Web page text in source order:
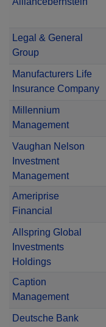
Legal & General
Group
Manufacturers Life
Insurance Company
Millennium
Management
Vaughan Nelson
Investment
Management
Ameriprise
Financial
Allspring Global
Investments
Holdings
Caption
Management
Deutsche Bank